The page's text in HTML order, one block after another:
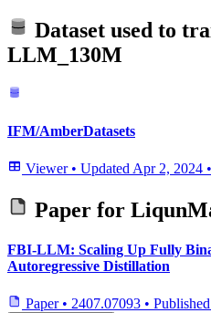
Dataset used to
LLM_130M
IFM/AmberDatasets
Viewer • Updated Apr 2, 2024 •
Paper for
FBI-LLM: Scaling Up Fully
Autoregressive Distillation
Paper • 2407.07093 • Published